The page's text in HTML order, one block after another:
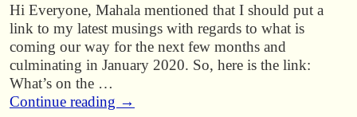
Hi Everyone, Mahala mentioned that I should put a
link to my latest musings with regards to what is
coming our way for the next few months and
culminating in January 2020. So, here is the link:
What’s on the …
Continue reading →